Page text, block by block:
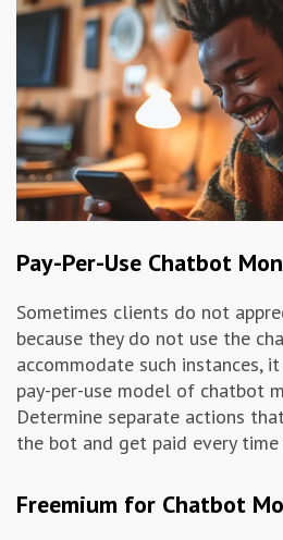
Pay-Per-Use Chatbot
Sometimes clients do not
because they do not use the
accommodate such instances,
pay-per-use model of chatbot
Determine separate actions
the bot and get paid every time
Freemium for Chatbot